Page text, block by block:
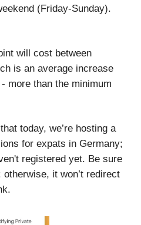
(Friday-Sunday).
will cost between
is an average increase
more than the minimum
today, we’re hosting a
for expats in Germany;
registered yet. Be sure
it won’t redirect